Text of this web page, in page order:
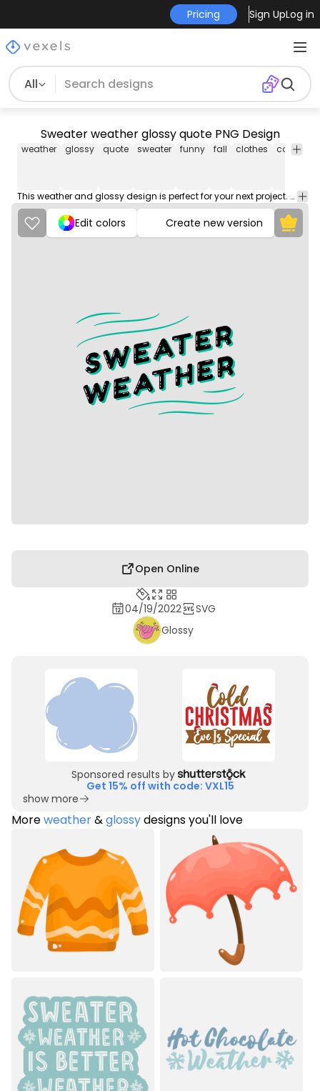
Pricing Sign UpLog in
All
Sweater weather glossy quote PNG Design
weather glossy quote sweater funny fall clothes cold
This weather and glossy design is perfect for your next project. Use it on merch products, websites, social media, and more. You'll love it!
Edit colors Create new version
Open Online
04/19/2022
SVG
Glossy
Sponsored results by
Get 15% off with code: VXL15
show more
Moreweather&glossydesigns you'll love